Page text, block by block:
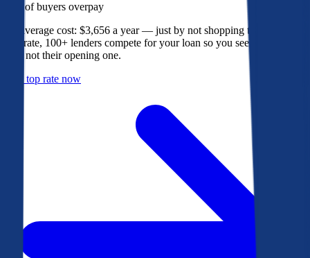
of buyers overpay
The average cost: $3,656 a year — just by not shopping their rate. On
Bankrate, 100+ lenders compete for your loan so you see their best
offer, not their opening one.
Get a top rate now